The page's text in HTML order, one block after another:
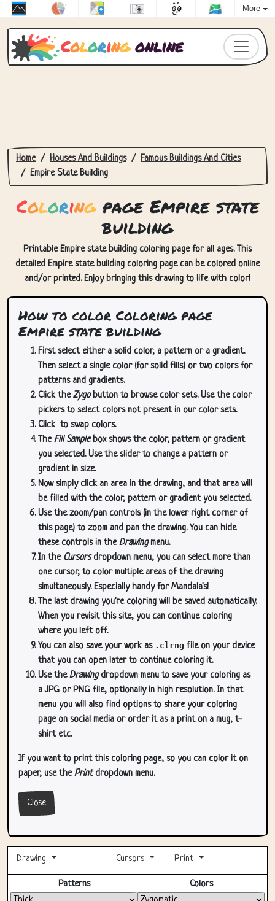
More
Coloringonline
Home Houses And Buildings
Famous Buildings And Cities
Empire State Building
Coloringpage Empire state
building
Printable Empire state building coloring page for all ages. This
detailed Empire state building coloring page can be colored online
and/or printed. Enjoy bringing this drawing to life with color!
How to color Coloring page
Empire state building
First select either a solid color, a pattern or a gradient.
Then select a single color (for solid fills) or two colors for
patterns and gradients.
Click theZygobutton to browse color sets. Use the color
pickers to select colors not present in our color sets.
Click to swap colors.
TheFill Samplebox shows the color, pattern or gradient
you selected. Use the slider to change a pattern or
gradient in size.
Now simply click an area in the drawing, and that area will
be filled with the color, pattern or gradient you selected.
Use the zoom/pan controls (in the lower right corner of
this page) to zoom and pan the drawing. You can hide
these controls in theDrawingmenu.
In the Cursorsdropdown menu, you can select more than
one cursor, to color multiple areas of the drawing
simultaneously. Especially handy for Mandala's!
The last drawing you're coloring will be saved automatically.
When you revisit this site, you can continue coloring
where you left off.
You can also save your work as .clrng file on your device
that you can open later to continue coloring it.
Use theDrawingdropdown menu to save your coloring as
a JPG or PNG file, optionally in high resolution. In that
menu you will also find options to share your coloring
page on social media or order it as a print on a mug, t-
shirt etc.
If you want to print this coloring page, so you can color it on
paper, use thePrintdropdown menu.
Close
Drawing Cursors Print
Patterns Colors